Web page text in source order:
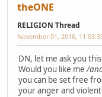
theONE
RELIGION Thread
November 01, 2016,
DN, let me ask you
Would you like me/
you can be set free
your anger and